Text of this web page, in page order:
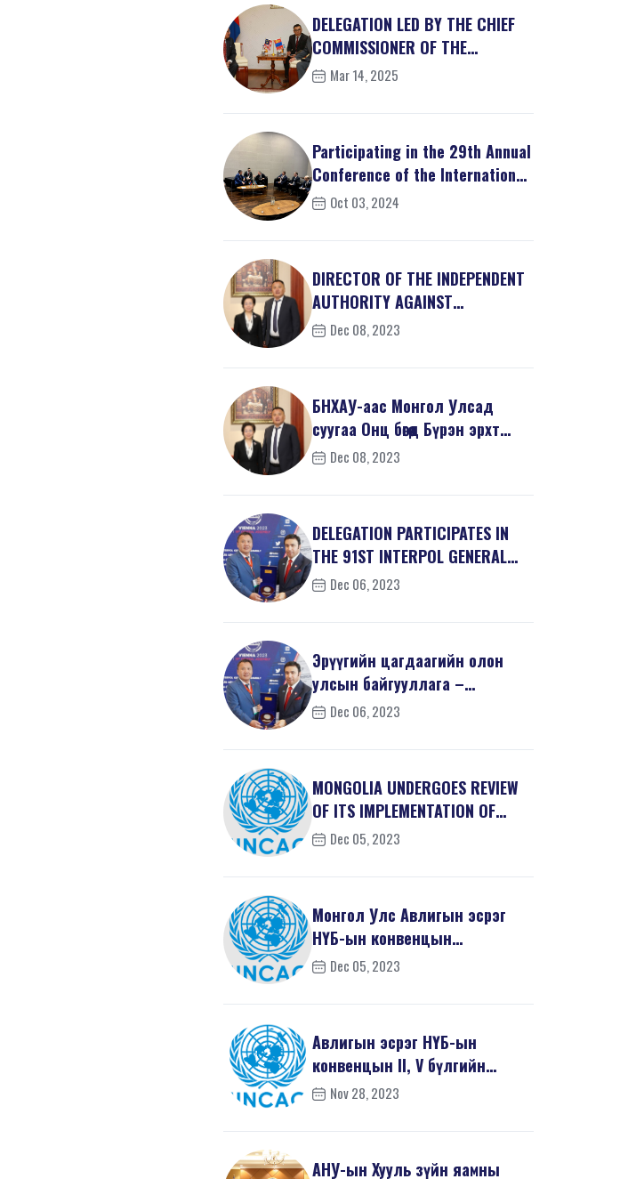
DELEGATION LED BY THE CHIEF
COMMISSIONER OF THE
MALAYSIAN ANTI-CORRUPT...
Mar 14, 2025
Participating in the 29th Annual
Conference of the International
Assoc...
Oct 03, 2024
DIRECTOR OF THE INDEPENDENT
AUTHORITY AGAINST
CORRUPTION OF MONGOLIA M...
Dec 08, 2023
БНХАУ-аас Монгол Улсад
суугаа Онц бөгөөд Бүрэн эрхт
Элчин сайд хатагта...
Dec 08, 2023
DELEGATION PARTICIPATES IN
THE 91ST INTERPOL GENERAL
ASSEMBLY
Dec 06, 2023
Эрүүгийн цагдаагийн олон
улсын байгууллага –
Интерполын 91 дэх удаагий...
Dec 06, 2023
MONGOLIA UNDERGOES REVIEW
OF ITS IMPLEMENTATION OF
THE UNITED NATIONS ...
Dec 05, 2023
Монгол Улс Авлигын эсрэг
НҮБ-ын конвенцын
хэрэгжилтээ үнэлүүлэв
Dec 05, 2023
Авлигын эсрэг НҮБ-ын
конвенцын II, V бүлгийн
үнэлгээний тайлан
Nov 28, 2023
АНУ-ын Хууль зүйн яамны